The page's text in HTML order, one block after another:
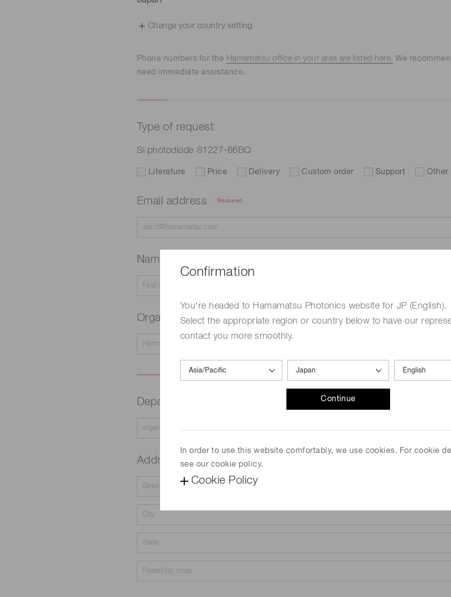
Confirmation
You're headed to Hamamatsu Photonics website for JP (English).
Select the appropriate region or country below to have our
contact you more smoothly.
Continue
In order to use this website comfortably, we use cookies. For cookie
see our cookie policy.
Cookie Policy
Change your country setting
Phone numbers for the Hamamatsu office in your area are listed here. We
need immediate assistance.
Type of request
Si photodiode S1227-66BQ
Literature Price Delivery Custom order Support Other
Email address Required
Name
Organization name Required
Department
Address